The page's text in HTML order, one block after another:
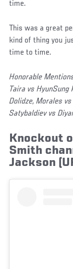
time.
This was a great
kind of thing you
time to time.
Honorable
Taira vs HyunSung
Dolidze, Morales
Satybaldiev vs
Knockout
Smith
Jackson